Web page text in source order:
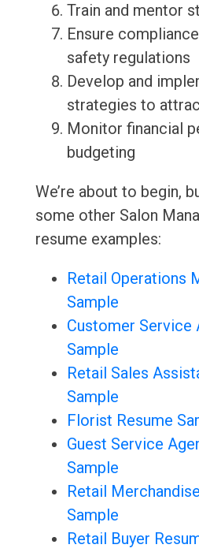
Train and mentor
Ensure
safety regulations
Develop and
strategies to
Monitor financial
budgeting
We’re about to begin,
some other Salon
resume examples:
Retail Operations
Sample
Customer Service
Sample
Retail Sales
Sample
Florist Resume
Guest Service
Sample
Retail
Sample
Retail Buyer